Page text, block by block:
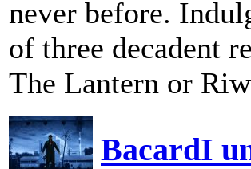
never before.
of three decadent
The Lantern or
BacardI